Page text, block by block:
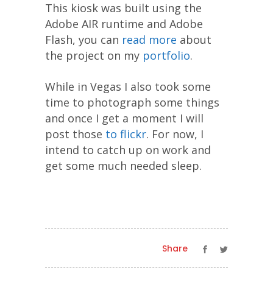
This kiosk was built using the
Adobe AIR runtime and Adobe
Flash, you can read more about
the project on my portfolio.
While in Vegas I also took some
time to photograph some things
and once I get a moment I will
post those to flickr. For now, I
intend to catch up on work and
get some much needed sleep.
Share